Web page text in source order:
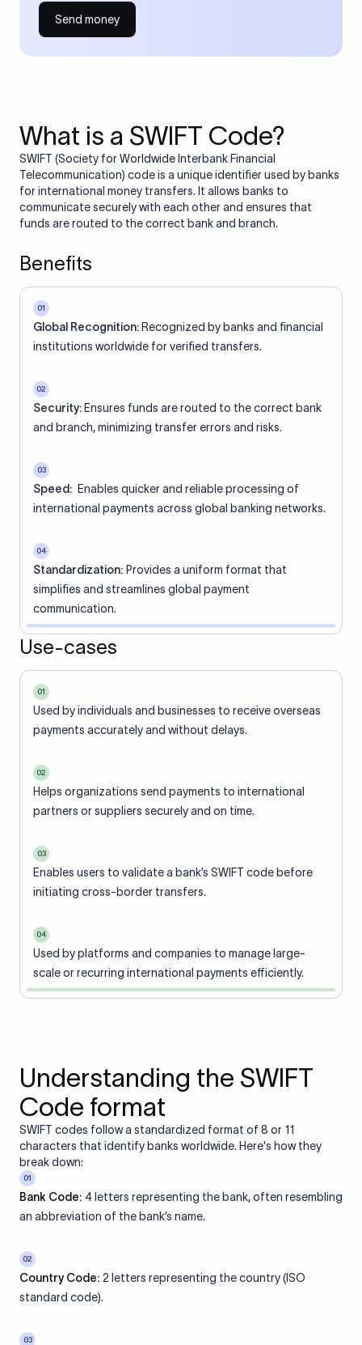
Send money
What is a SWIFT Code?
SWIFT (Society for Worldwide Interbank Financial
Telecommunication) code is a unique identifier used by banks
for international money transfers. It allows banks to
communicate securely with each other and ensures that
funds are routed to the correct bank and branch.
Benefits
01
Global Recognition: Recognized by banks and financial
institutions worldwide for verified transfers.
02
Security: Ensures funds are routed to the correct bank
and branch, minimizing transfer errors and risks.
03
Speed: Enables quicker and reliable processing of
international payments across global banking networks.
04
Standardization: Provides a uniform format that
simplifies and streamlines global payment
communication.
Use-cases
01
Used by individuals and businesses to receive overseas
payments accurately and without delays.
02
Helps organizations send payments to international
partners or suppliers securely and on time.
03
Enables users to validate a bank’s SWIFT code before
initiating cross-border transfers.
04
Used by platforms and companies to manage large-
scale or recurring international payments efficiently.
Understanding the SWIFT
Code format
SWIFT codes follow a standardized format of 8 or 11
characters that identify banks worldwide. Here's how they
break down:
01
Bank Code: 4 letters representing the bank, often resembling
an abbreviation of the bank’s name.
02
Country Code: 2 letters representing the country (ISO
standard code).
03